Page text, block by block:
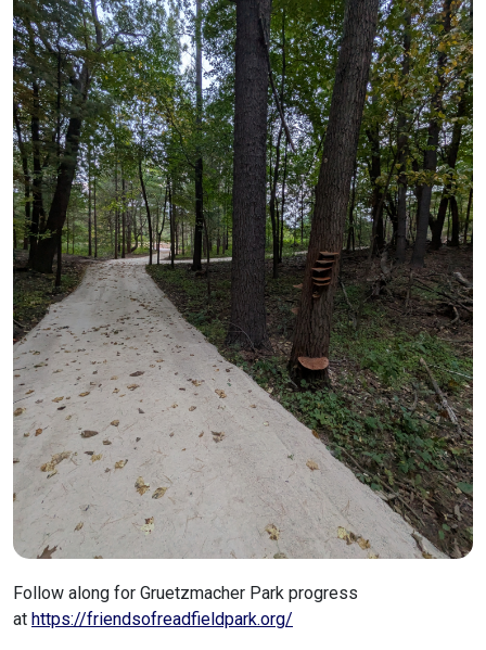
Follow along for Gruetzmacher Park progress
at https://friendsofreadfieldpark.org/